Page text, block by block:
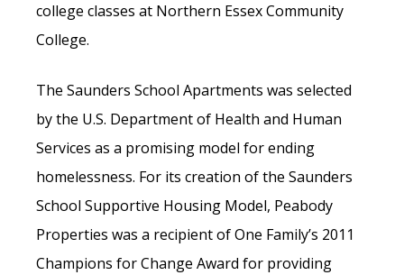
college classes at Northern Essex Community
College.
The Saunders School Apartments was selected
by the U.S. Department of Health and Human
Services as a promising model for ending
homelessness. For its creation of the Saunders
School Supportive Housing Model, Peabody
Properties was a recipient of One Family’s 2011
Champions for Change Award for providing